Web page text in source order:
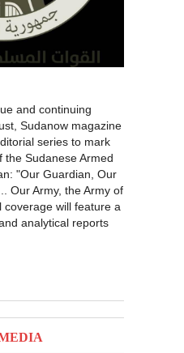
and continuing
Sudanow magazine
series to mark
the Sudanese Armed
"Our Guardian, Our
Our Army, the Army of
coverage will feature a
analytical reports